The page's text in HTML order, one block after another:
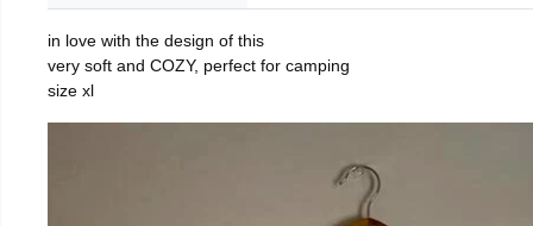
in love with the design of this
very soft and COZY, perfect for camping
size xl